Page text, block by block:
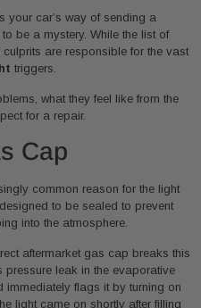
your car’s way of sending a
be a mystery. While the list of
are responsible for the vast
triggers.
what they feel like from the
for a repair.
Cap
common reason for the light
to be sealed to prevent
into the atmosphere.
aftermarket gas cap breaks this
pressure leak in the evaporative
immediately flags it by turning on
light came on shortly after filling